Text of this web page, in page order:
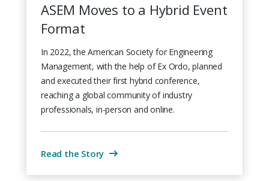
ASEM Moves to a Hybrid Event
Format
In 2022, the American Society for Engineering
Management, with the help of Ex Ordo, planned
and executed their first hybrid conference,
reaching a global community of industry
professionals, in-person and online.
Read the Story